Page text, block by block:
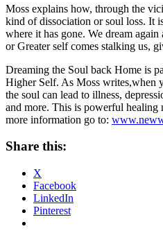
Moss explains how, through the
kind of dissociation or soul loss. It
where it has gone. We dream
or Greater self comes stalking us,
Dreaming the Soul back Home is
Higher Self. As Moss writes,when
the soul can lead to illness,
and more. This is powerful healing
more information go to:
Share this:
X
Facebook
LinkedIn
Pinterest